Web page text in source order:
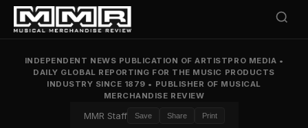
INDEPENDENT NEWS PUBLICATION OF ARTISTPRO MEDIA •
DAILY GLOBAL REPORTING FOR THE MUSIC PRODUCTS
INDUSTRY SINCE 1879 • PUBLISHER OF MUSICAL
MERCHANDISE REVIEW
MMR Staff Save Share Print